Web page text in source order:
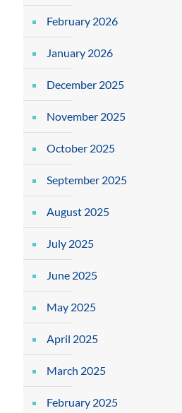
February 2026
January 2026
December 2025
November 2025
October 2025
September 2025
August 2025
July 2025
June 2025
May 2025
April 2025
March 2025
February 2025